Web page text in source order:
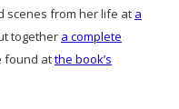
scenes from her life at a
together a complete
found atthe book’s